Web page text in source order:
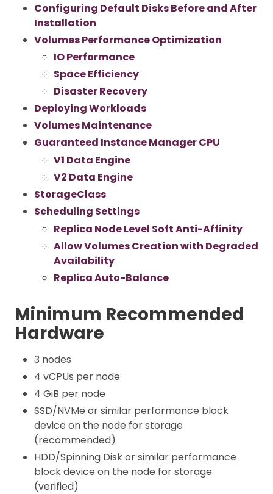
Configuring Default Disks Before and After
Installation
Volumes Performance Optimization
IO Performance
Space Efficiency
Disaster Recovery
Deploying Workloads
Volumes Maintenance
Guaranteed Instance Manager CPU
V1 Data Engine
V2 Data Engine
StorageClass
Scheduling Settings
Replica Node Level Soft Anti-Affinity
Allow Volumes Creation with Degraded
Availability
Replica Auto-Balance
Minimum Recommended
Hardware
3 nodes
4 vCPUs per node
4 GiB per node
SSD/NVMe or similar performance block
device on the node for storage
(recommended)
HDD/Spinning Disk or similar performance
block device on the node for storage
(verified)